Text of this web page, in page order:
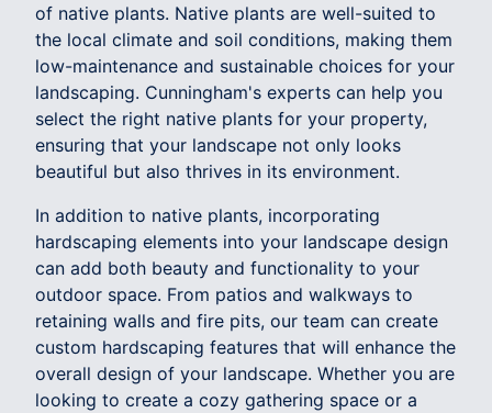
of native plants. Native plants are well-suited to
the local climate and soil conditions, making them
low-maintenance and sustainable choices for your
landscaping. Cunningham's experts can help you
select the right native plants for your property,
ensuring that your landscape not only looks
beautiful but also thrives in its environment.
In addition to native plants, incorporating
hardscaping elements into your landscape design
can add both beauty and functionality to your
outdoor space. From patios and walkways to
retaining walls and fire pits, our team can create
custom hardscaping features that will enhance the
overall design of your landscape. Whether you are
looking to create a cozy gathering space or a